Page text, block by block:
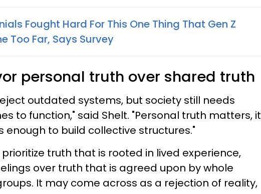
Fought Hard For This One Thing That Gen Z
Too Far, Says Survey
personal truth over shared truth
outdated systems, but society still needs
to function," said Shelt. "Personal truth matters, it
enough to build collective structures."
truth that is rooted in lived experience,
over truth that is agreed upon by whole
It may come across as a rejection of reality,